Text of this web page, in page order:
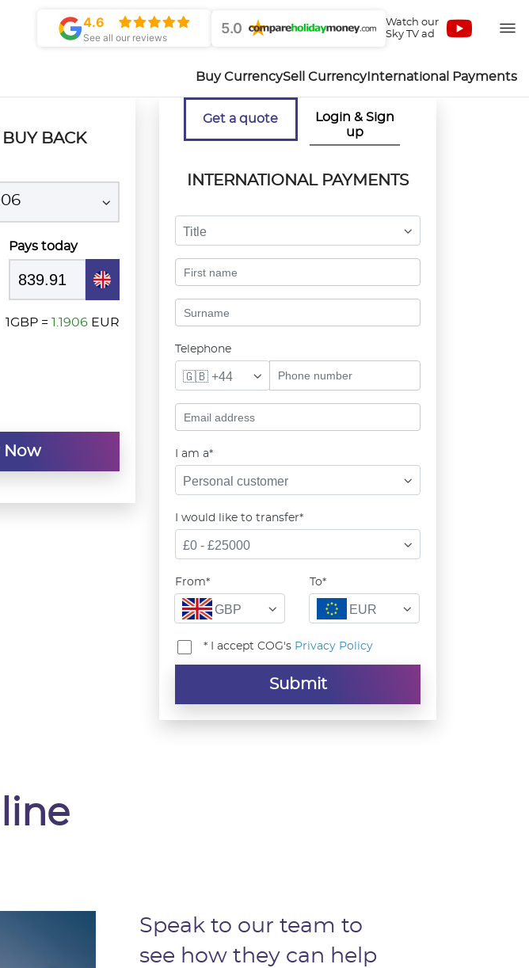
4.6
See all our reviews
5.0
Watch our
Sky TV ad
Buy CurrencySell CurrencyInternational Payments
BUY BACK
Pays today
1GBP = 1.1906 EUR
Now
Get a quote
Login & Sign
up
INTERNATIONAL PAYMENTS
Title
Telephone
🇬🇧 +44
I am a*
Personal customer
I would like to transfer*
£0 - £25000
From*
GBP
To*
EUR
* I accept COG's Privacy Policy
Submit
Speak to our team to
see how they can help